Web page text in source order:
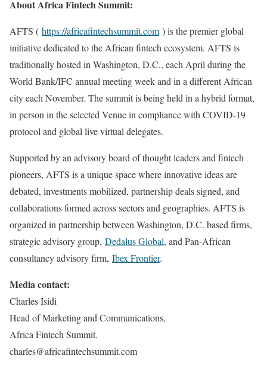
About Africa Fintech Summit:
AFTS ( https://africafintechsummit.com ) is the premier global
initiative dedicated to the African fintech ecosystem. AFTS is
traditionally hosted in Washington, D.C., each April during the
World Bank/IFC annual meeting week and in a different African
city each November. The summit is being held in a hybrid format,
in person in the selected Venue in compliance with COVID-19
protocol and global live virtual delegates.
Supported by an advisory board of thought leaders and fintech
pioneers, AFTS is a unique space where innovative ideas are
debated, investments mobilized, partnership deals signed, and
collaborations formed across sectors and geographies. AFTS is
organized in partnership between Washington, D.C. based firms,
strategic advisory group, Dedalus Global, and Pan-African
consultancy advisory firm, Ibex Frontier.
Media contact:
Charles Isidi
Head of Marketing and Communications,
Africa Fintech Summit.
charles@africafintechsummit.com